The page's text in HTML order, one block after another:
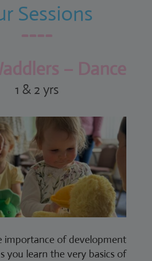
Sessions
– Dance
1 & 2 yrs
importance of development
you learn the very basics of